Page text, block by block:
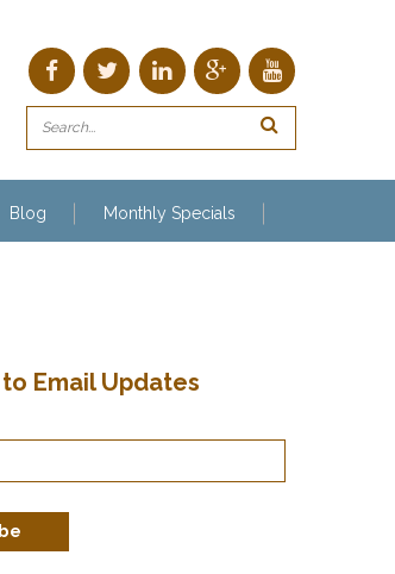
Blog Monthly Specials
Email Updates